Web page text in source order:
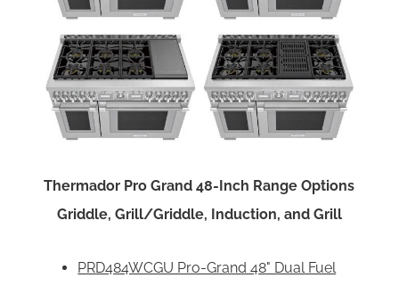
Thermador Pro Grand 48-Inch Range Options
Griddle, Grill/Griddle, Induction, and Grill
PRD484WCGU Pro-Grand 48" Dual Fuel